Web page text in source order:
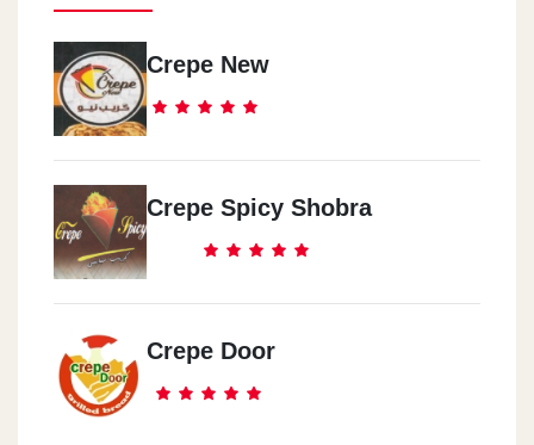
Crepe New
Crepe Spicy Shobra
Crepe Door